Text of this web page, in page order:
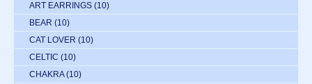
ART EARRINGS (10)
BEAR (10)
CAT LOVER (10)
CELTIC (10)
CHAKRA (10)